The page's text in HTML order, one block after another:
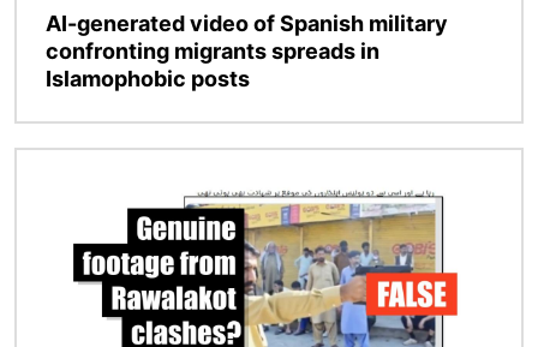
AI-generated video of Spanish military
confronting migrants spreads in
Islamophobic posts